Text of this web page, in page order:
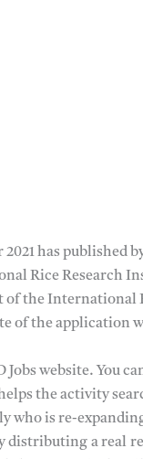
has
Rice Research
the International
the application
Jobs website. You
the activity
who is re-
distributing a real